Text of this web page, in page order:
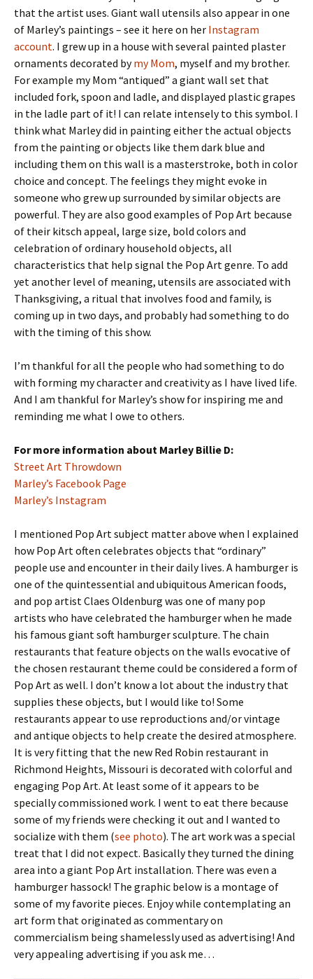
that the artist uses. Giant wall utensils also appear in one
of Marley’s paintings – see it here on her Instagram
account. I grew up in a house with several painted plaster
ornaments decorated bymy Mom, myself and my brother.
For example my Mom “antiqued” a giant wall set that
included fork, spoon and ladle, and displayed plastic grapes
in the ladle part of it! I can relate intensely to this symbol. I
think what Marley did in painting either the actual objects
from the painting or objects like them dark blue and
including them on this wall is a masterstroke, both in color
choice and concept. The feelings they might evoke in
someone who grew up surrounded by similar objects are
powerful. They are also good examples of Pop Art because
of their kitsch appeal, large size, bold colors and
celebration of ordinary household objects, all
characteristics that help signal the Pop Art genre. To add
yet another level of meaning, utensils are associated with
Thanksgiving, a ritual that involves food and family, is
coming up in two days, and probably had something to do
with the timing of this show.
I’m thankful for all the people who had something to do
with forming my character and creativity as I have lived life.
And I am thankful for Marley’s show for inspiring me and
reminding me what I owe to others.
For more information about Marley Billie D:
Street Art Throwdown
Marley’s Facebook Page
Marley’s Instagram
I mentioned Pop Art subject matter above when I explained
how Pop Art often celebrates objects that “ordinary”
people use and encounter in their daily lives. A hamburger is
one of the quintessential and ubiquitous American foods,
and pop artist Claes Oldenburg was one of many pop
artists who have celebrated the hamburger when he made
his famous giant soft hamburger sculpture. The chain
restaurants that feature objects on the walls evocative of
the chosen restaurant theme could be considered a form of
Pop Art as well. I don’t know a lot about the industry that
supplies these objects, but I would like to! Some
restaurants appear to use reproductions and/or vintage
and antique objects to help create the desired atmosphere.
It is very fitting that the new Red Robin restaurant in
Richmond Heights, Missouri is decorated with colorful and
engaging Pop Art. At least some of it appears to be
specially commissioned work. I went to eat there because
some of my friends were checking it out and I wanted to
socialize with them (see photo). The art work was a special
treat that I did not expect. Basically they turned the dining
area into a giant Pop Art installation. There was even a
hamburger hassock! The graphic below is a montage of
some of my favorite pieces. Enjoy while contemplating an
art form that originated as commentary on
commercialism being shamelessly used as advertising! And
very appealing advertising if you ask me…